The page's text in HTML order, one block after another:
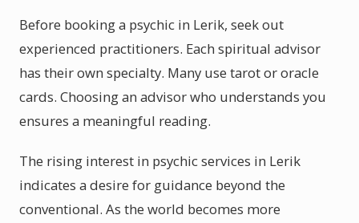
Before booking a psychic in Lerik, seek out
experienced practitioners. Each spiritual advisor
has their own specialty. Many use tarot or oracle
cards. Choosing an advisor who understands you
ensures a meaningful reading.
The rising interest in psychic services in Lerik
indicates a desire for guidance beyond the
conventional. As the world becomes more